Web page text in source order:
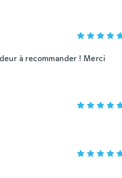
à recommander ! Merci